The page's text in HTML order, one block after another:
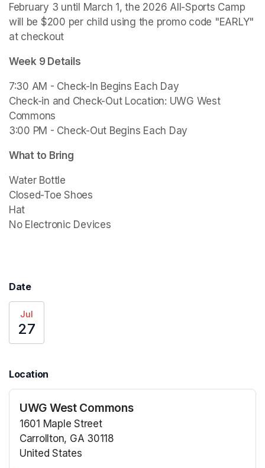
February 3 until March 1, the 2026 All-Sports Camp
will be $200 per child using the promo code "EARLY"
at checkout
Week 9 Details
7:30 AM - Check-In Begins Each Day
Check-in and Check-Out Location: UWG West
Commons
3:00 PM - Check-Out Begins Each Day
What to Bring
Water Bottle
Closed-Toe Shoes
Hat
Date
Jul
27
Location
UWG West Commons
1601 Maple Street
Carrollton, GA 30118
United States